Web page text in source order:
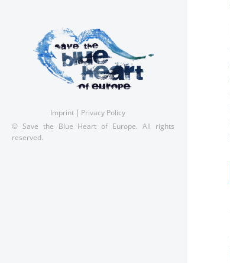
Imprint
Privacy Policy
© Save the Blue Heart of Europe. All rights
reserved.